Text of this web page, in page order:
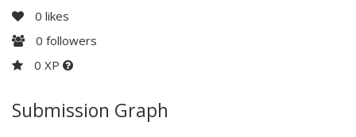
0 likes
0 followers
0 XP
Submission Graph